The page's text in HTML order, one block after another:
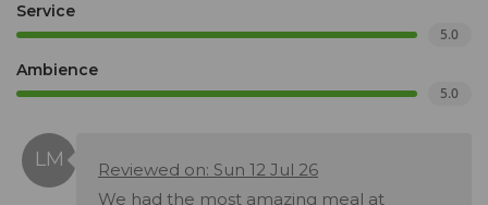
Service
5.0
Ambience
5.0
Reviewed on: Sun 12 Jul 26
We had the most amazing meal at